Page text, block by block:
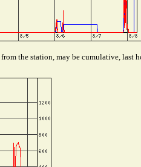
the station, may be cumulative, last